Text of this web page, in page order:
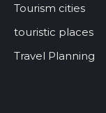
Tourism cities
touristic places
Travel Planning